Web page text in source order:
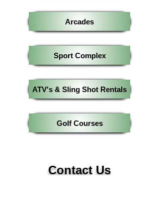
Arcades
Sport Complex
ATV's & Sling Shot Rentals
Golf Courses
Contact Us